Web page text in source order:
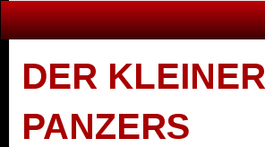
DER KLEINER
PANZERS